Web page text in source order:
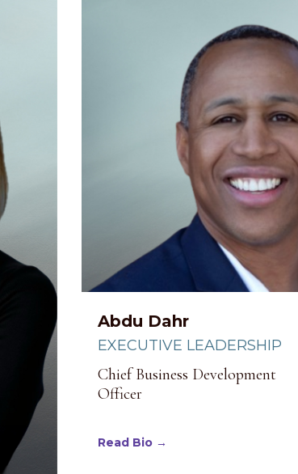
Abdu Dahr
EXECUTIVE LEADERSHIP
Chief Business Development
Officer
Read Bio →